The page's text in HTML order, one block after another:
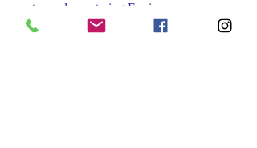
towards mastering Equine
Foundational Therapy. Reserve your